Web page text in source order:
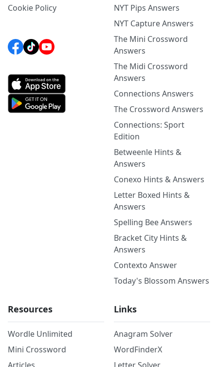
Cookie Policy
NYT Pips Answers
NYT Capture Answers
The Mini Crossword
Answers
The Midi Crossword
Answers
Connections Answers
The Crossword Answers
Connections: Sport
Edition
Betweenle Hints &
Answers
Conexo Hints & Answers
Letter Boxed Hints &
Answers
Spelling Bee Answers
Bracket City Hints &
Answers
Contexto Answer
Today's Blossom Answers
Resources
Wordle Unlimited
Mini Crossword
Links
Anagram Solver
WordFinderX